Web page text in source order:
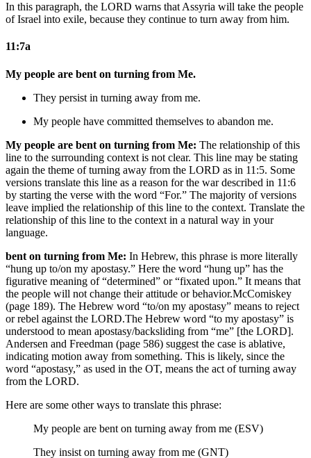
In this paragraph, the LORD warns that Assyria will take the people
of Israel into exile, because they continue to turn away from him.
11:7a
My people are bent on turning from Me.
They persist in turning away from me.
My people have committed themselves to abandon me.
My people are bent on turning from Me: The relationship of this
line to the surrounding context is not clear. This line may be stating
again the theme of turning away from the LORD as in 11:5. Some
versions translate this line as a reason for the war described in 11:6
by starting the verse with the word “For.” The majority of versions
leave implied the relationship of this line to the context. Translate the
relationship of this line to the context in a natural way in your
language.
bent on turning from Me: In Hebrew, this phrase is more literally
“hung up to/on my apostasy.” Here the word “hung up” has the
figurative meaning of “determined” or “fixated upon.” It means that
the people will not change their attitude or behavior.McComiskey
(page 189). The Hebrew word “to/on my apostasy” means to reject
or rebel against the LORD.The Hebrew word “to my apostasy” is
understood to mean apostasy/backsliding from “me” [the LORD].
Andersen and Freedman (page 586) suggest the case is ablative,
indicating motion away from something. This is likely, since the
word “apostasy,” as used in the OT, means the act of turning away
from the LORD.
Here are some other ways to translate this phrase:
My people are bent on turning away from me (ESV)
They insist on turning away from me (GNT)